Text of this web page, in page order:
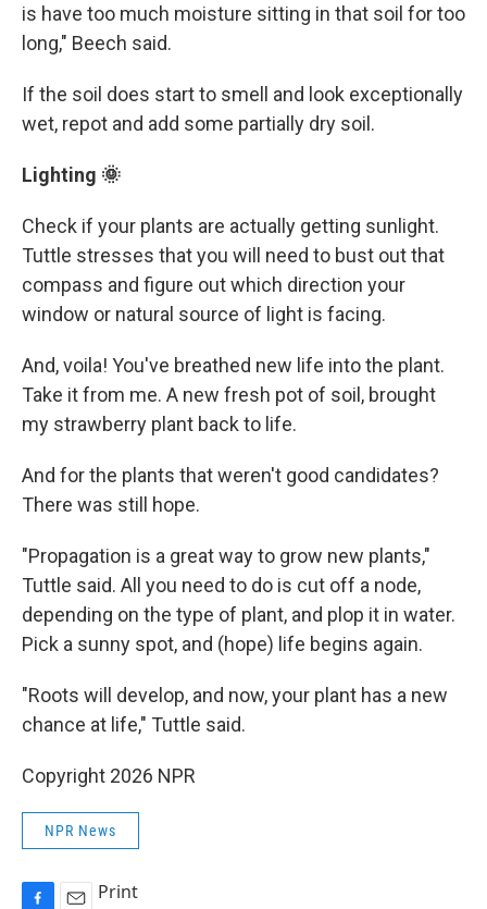
is have too much moisture sitting in that soil for too
long," Beech said.
If the soil does start to smell and look exceptionally
wet, repot and add some partially dry soil.
Lighting 🌞
Check if your plants are actually getting sunlight.
Tuttle stresses that you will need to bust out that
compass and figure out which direction your
window or natural source of light is facing.
And, voila! You've breathed new life into the plant.
Take it from me. A new fresh pot of soil, brought
my strawberry plant back to life.
And for the plants that weren't good candidates?
There was still hope.
"Propagation is a great way to grow new plants,"
Tuttle said. All you need to do is cut off a node,
depending on the type of plant, and plop it in water.
Pick a sunny spot, and (hope) life begins again.
"Roots will develop, and now, your plant has a new
chance at life," Tuttle said.
Copyright 2026 NPR
NPR News
Print